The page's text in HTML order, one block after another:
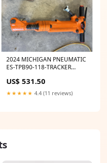
2024 MICHIGAN PNEUMATIC
ES-TPB90-118-TRACKER
US$ 531.50
★★★★★ 4.4 (11 reviews)